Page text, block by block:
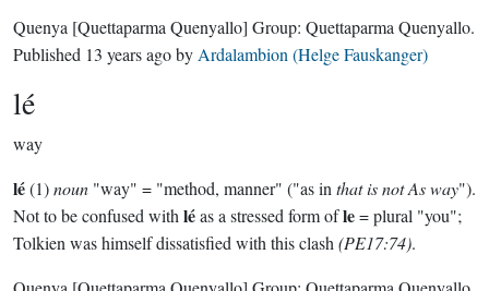
Quenya [Quettaparma Quenyallo] Group: Quettaparma Quenyallo.
Published 13 years agoby Ardalambion (Helge Fauskanger)
lé
way
lé(1)noun "way" = "method, manner" ("as in that is not As way").
Not to be confused with léas a stressed form ofle= plural "you";
Tolkien was himself dissatisfied with this clash (PE17:74).